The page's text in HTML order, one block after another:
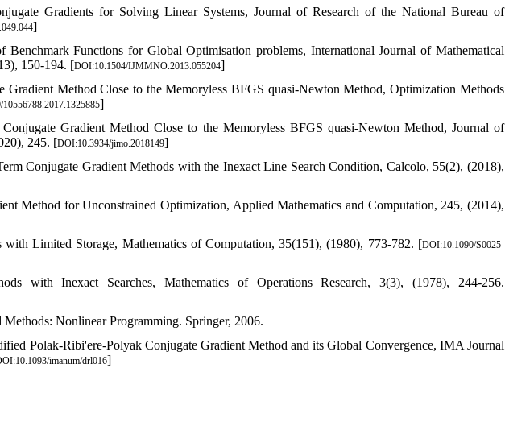
Gradients for Solving Linear Systems, Journal of Research of the National Bureau of
]
Functions for Global Optimisation problems, International Journal of Mathematical
150-194. [DOI:10.1504/IJMMNO.2013.055204]
Method Close to the Memoryless BFGS quasi-Newton Method, Optimization Methods
]
Gradient Method Close to the Memoryless BFGS quasi-Newton Method, Journal of
245. [DOI:10.3934/jimo.2018149]
Conjugate Gradient Methods with the Inexact Line Search Condition, Calcolo, 55(2), (2018),
Method for Unconstrained Optimization, Applied Mathematics and Computation, 245, (2014),
Limited Storage, Mathematics of Computation, 35(151), (1980), 773-782. [DOI:10.1090/S0025-
with Inexact Searches, Mathematics of Operations Research, 3(3), (1978), 244-256.
Nonlinear Programming. Springer, 2006.
Polak-Ribi'ere-Polyak Conjugate Gradient Method and its Global Convergence, IMA Journal
imanum/drl016]